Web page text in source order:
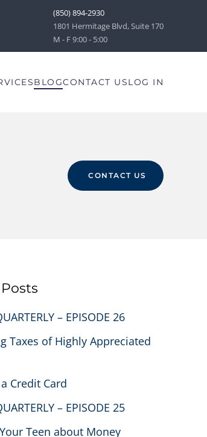
(850) 894-2930
1801 Hermitage Blvd, Suite 170
M - F 9:00 - 5:00
BLOGCONTACT USLOG IN
CONTACT US
– EPISODE 26
Taxes of Highly Appreciated
Credit Card
– EPISODE 25
Teen about Money